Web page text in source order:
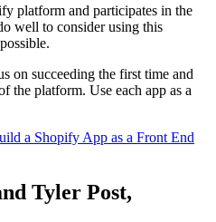
platform and participates in the
well to consider using this
on succeeding the first time and
the platform. Use each app as a
a Shopify App as a Front End
Tyler Post,